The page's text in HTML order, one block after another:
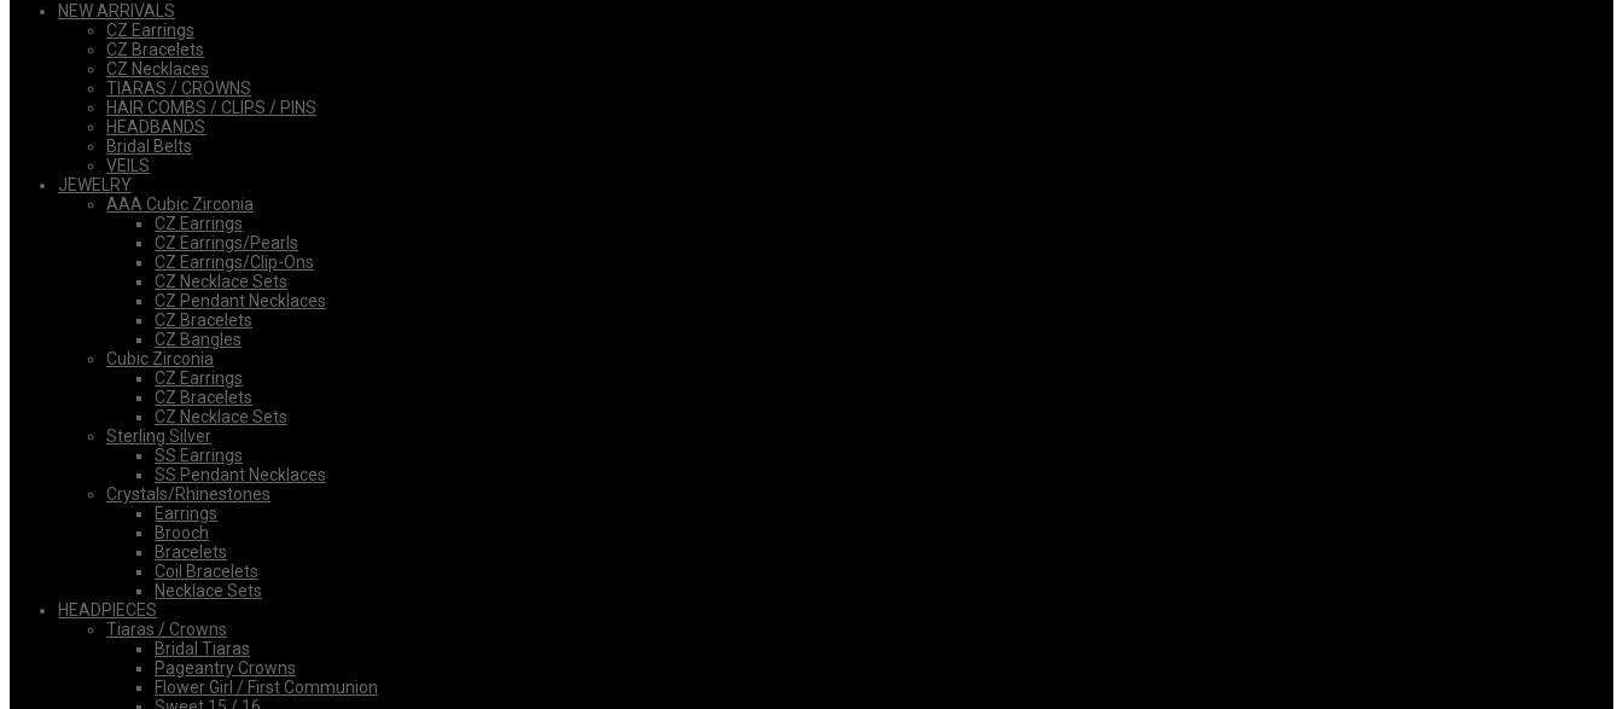
NEW ARRIVALS
CZ Earrings
CZ Bracelets
CZ Necklaces
TIARAS / CROWNS
HAIR COMBS / CLIPS / PINS
HEADBANDS
Bridal Belts
VEILS
JEWELRY
AAA Cubic Zirconia
CZ Earrings
CZ Earrings/Pearls
CZ Earrings/Clip-Ons
CZ Necklace Sets
CZ Pendant Necklaces
CZ Bracelets
CZ Bangles
Cubic Zirconia
CZ Earrings
CZ Bracelets
CZ Necklace Sets
Sterling Silver
SS Earrings
SS Pendant Necklaces
Crystals/Rhinestones
Earrings
Brooch
Bracelets
Coil Bracelets
Necklace Sets
HEADPIECES
Tiaras / Crowns
Bridal Tiaras
Pageantry Crowns
Flower Girl / First Communion